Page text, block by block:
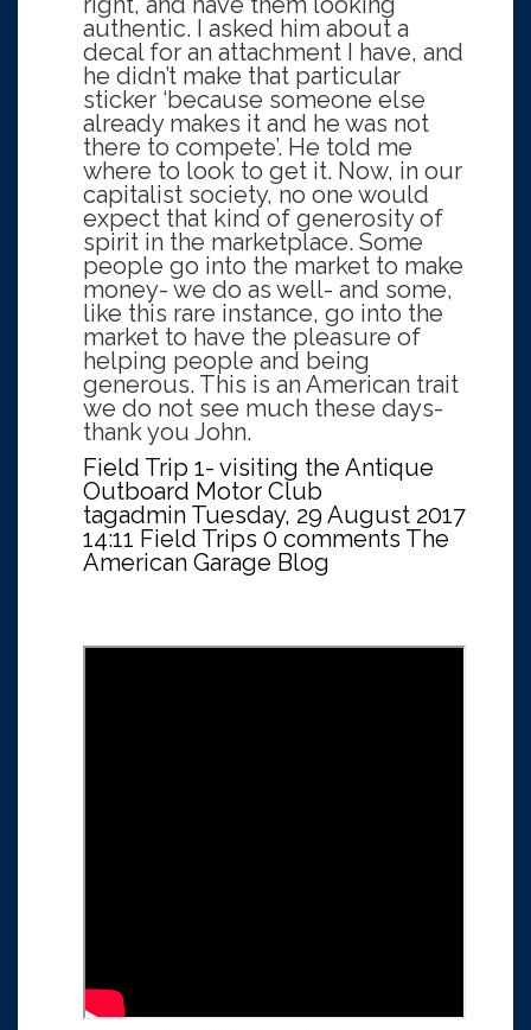
authentic. I asked him about a
decal for an attachment I have, and
he didn’t make that particular
sticker ‘because someone else
already makes it and he was not
there to compete’. He told me
where to look to get it. Now, in our
capitalist society, no one would
expect that kind of generosity of
spirit in the marketplace. Some
people go into the market to make
money- we do as well- and some,
like this rare instance, go into the
market to have the pleasure of
helping people and being
generous. This is an American trait
we do not see much these days-
thank you John.
Field Trip 1- visiting the Antique
Outboard Motor Club
tagadmin Tuesday, 29 August 2017
14:11 Field Trips 0 comments The
American Garage Blog